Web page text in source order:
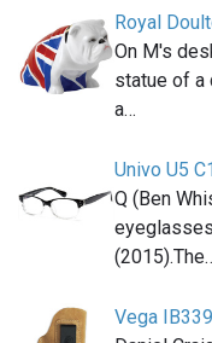
Royal
On M's
statue of a
a…
Univo U5
Q (Ben
Vega